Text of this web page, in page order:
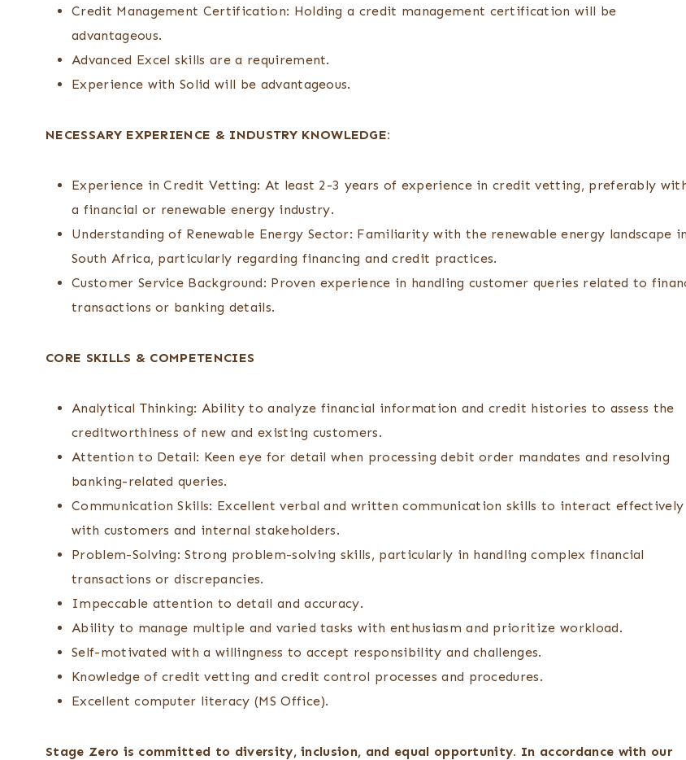
Credit Management Certification: Holding a credit management certification will be
advantageous.
Advanced Excel skills are a requirement.
Experience with Solid will be advantageous.
NECESSARY EXPERIENCE & INDUSTRY KNOWLEDGE:
Experience in Credit Vetting: At least 2-3 years of experience in credit vetting, preferably
a financial or renewable energy industry.
Understanding of Renewable Energy Sector: Familiarity with the renewable energy landscape in
South Africa, particularly regarding financing and credit practices.
Customer Service Background: Proven experience in handling customer queries related to
transactions or banking details.
CORE SKILLS & COMPETENCIES
Analytical Thinking: Ability to analyze financial information and credit histories to assess the
creditworthiness of new and existing customers.
Attention to Detail: Keen eye for detail when processing debit order mandates and resolving
banking-related queries.
Communication Skills: Excellent verbal and written communication skills to interact effectively
with customers and internal stakeholders.
Problem-Solving: Strong problem-solving skills, particularly in handling complex financial
transactions or discrepancies.
Impeccable attention to detail and accuracy.
Ability to manage multiple and varied tasks with enthusiasm and prioritize workload.
Self-motivated with a willingness to accept responsibility and challenges.
Knowledge of credit vetting and credit control processes and procedures.
Excellent computer literacy (MS Office).
Stage Zero is committed to diversity, inclusion, and equal opportunity. In accordance with our